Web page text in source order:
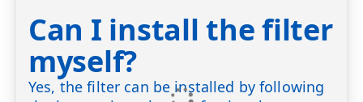
Can I install the filter
myself?
Yes, the filter can be installed by following